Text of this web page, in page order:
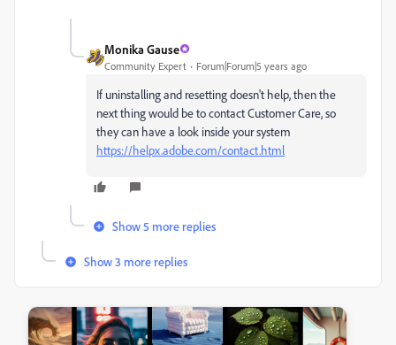
Monika Gause
Community Expert Forum|Forum|5 years ago
If uninstalling and resetting doesn't help, then the
next thing would be to contact Customer Care, so
they can have a look inside your system
https://helpx.adobe.com/contact.html
Show 5 more replies
Show 3 more replies